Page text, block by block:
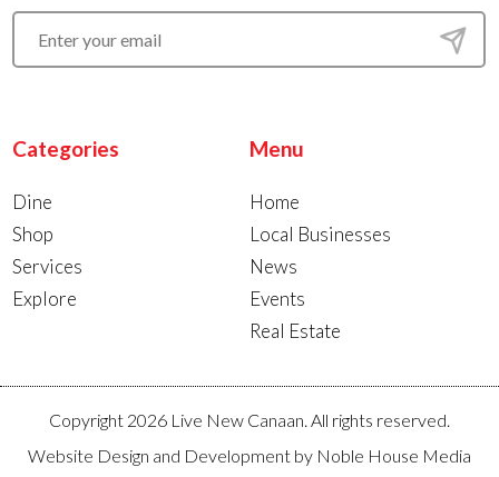
Categories
Dine
Shop
Services
Explore
Menu
Home
Local Businesses
News
Events
Real Estate
Copyright 2026 Live New Canaan. All rights reserved.
Website Design and Development by Noble House Media